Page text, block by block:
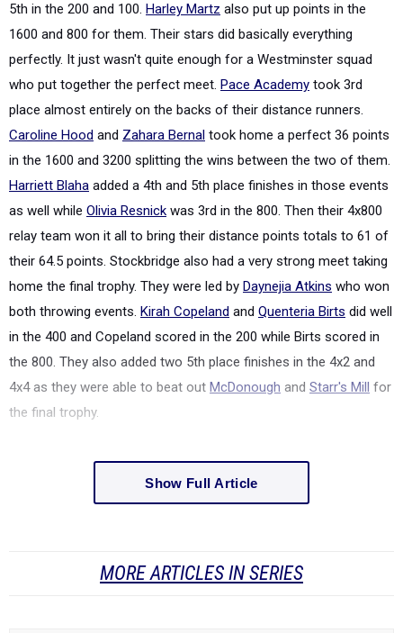
5th in the 200 and 100. Harley Martz also put up points in the
1600 and 800 for them. Their stars did basically everything
perfectly. It just wasn't quite enough for a Westminster squad
who put together the perfect meet. Pace Academy took 3rd
place almost entirely on the backs of their distance runners.
Caroline Hood and Zahara Bernal took home a perfect 36 points
in the 1600 and 3200 splitting the wins between the two of them.
Harriett Blaha added a 4th and 5th place finishes in those events
as well while Olivia Resnick was 3rd in the 800. Then their 4x800
relay team won it all to bring their distance points totals to 61 of
their 64.5 points. Stockbridge also had a very strong meet taking
home the final trophy. They were led by Daynejia Atkins who won
both throwing events. Kirah Copeland and Quenteria Birts did well
in the 400 and Copeland scored in the 200 while Birts scored in
the 800. They also added two 5th place finishes in the 4x2 and
4x4 as they were able to beat out McDonough and Starr's Mill for
the final trophy.
Show Full Article
MORE ARTICLES IN SERIES